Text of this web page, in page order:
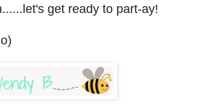
get ready to part-ay!